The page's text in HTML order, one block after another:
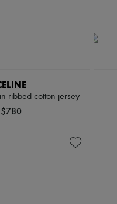
in ribbed cotton jersey
$780